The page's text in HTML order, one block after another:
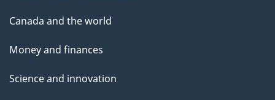
Canada and the world
Money and finances
Science and innovation